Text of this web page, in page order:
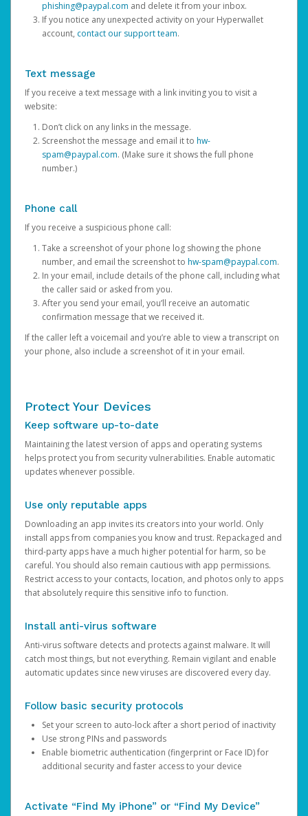
phishing@paypal.com and delete it from your inbox.
If you notice any unexpected activity on your Hyperwallet
account, contact our support team.
Text message
If you receive a text message with a link inviting you to visit a
website:
Don’t click on any links in the message.
Screenshot the message and email it to hw-
spam@paypal.com. (Make sure it shows the full phone
number.)
Phone call
If you receive a suspicious phone call:
Take a screenshot of your phone log showing the phone
number, and email the screenshot to hw-spam@paypal.com.
In your email, include details of the phone call, including what
the caller said or asked from you.
After you send your email, you’ll receive an automatic
confirmation message that we received it.
If the caller left a voicemail and you’re able to view a transcript on
your phone, also include a screenshot of it in your email.
Protect Your Devices
Keep software up-to-date
Maintaining the latest version of apps and operating systems
helps protect you from security vulnerabilities. Enable automatic
updates whenever possible.
Use only reputable apps
Downloading an app invites its creators into your world. Only
install apps from companies you know and trust. Repackaged and
third-party apps have a much higher potential for harm, so be
careful. You should also remain cautious with app permissions.
Restrict access to your contacts, location, and photos only to apps
that absolutely require this sensitive info to function.
Install anti-virus software
Anti-virus software detects and protects against malware. It will
catch most things, but not everything. Remain vigilant and enable
automatic updates since new viruses are discovered every day.
Follow basic security protocols
Set your screen to auto-lock after a short period of inactivity
Use strong PINs and passwords
Enable biometric authentication (fingerprint or Face ID) for
additional security and faster access to your device
Activate “Find My iPhone” or “Find My Device”